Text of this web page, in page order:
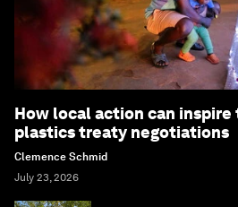
How local action can
plastics treaty negotiations
Clemence Schmid
July 23, 2026